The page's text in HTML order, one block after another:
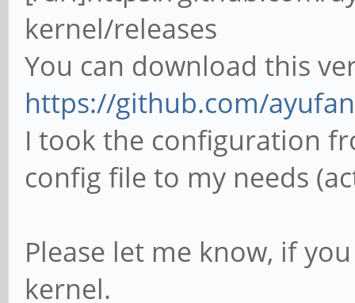
kernel/releases
You can download this
https://github.com/
I took the configuration
config file to my needs
Please let me know, if
kernel.